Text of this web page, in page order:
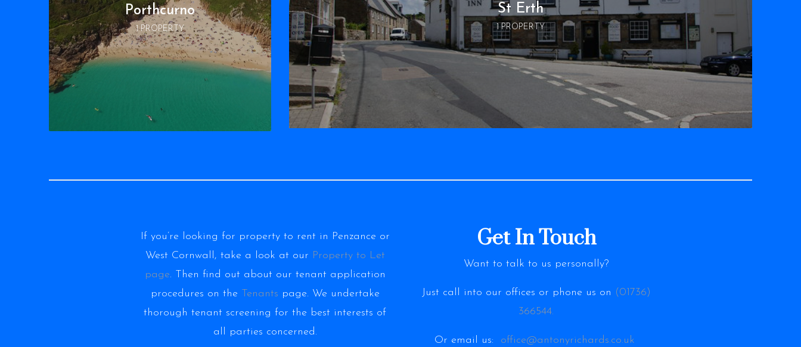
Porthcurno
1 PROPERTY
St Erth
1 PROPERTY
If you’re looking for property to rent in Penzance or
West Cornwall, take a look at our Property to Let
page. Then find out about our tenant application
procedures on the
Tenants page. We undertake
thorough tenant screening for the best interests of
all parties concerned.
Get In Touch
Want to talk to us personally?
Just call into our offices or phone us on (01736)
366544.
Or email us: office@antonyrichards.co.uk